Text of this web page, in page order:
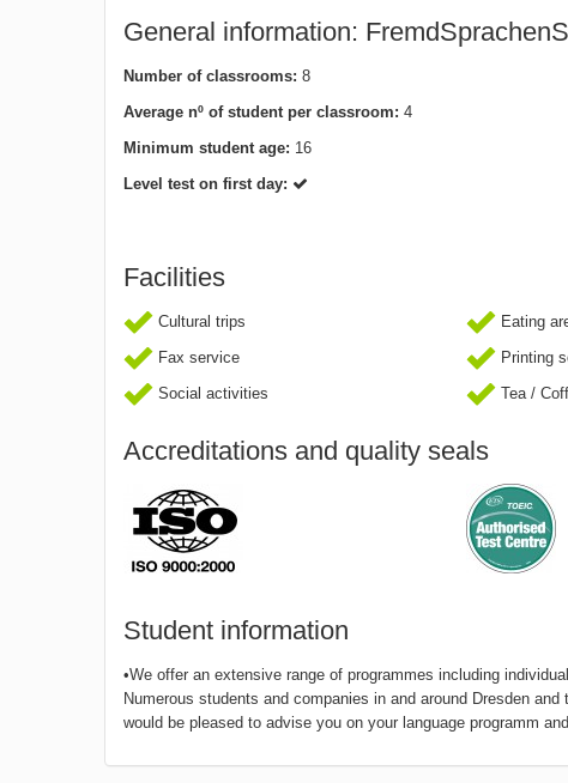
General information:
Number of classrooms: 8
Average nº of student per classroom: 4
Minimum student age: 16
Level test on first day:
Facilities
Cultural trips Eating
Fax service
Printing
Social activities
Tea /
Accreditations and quality seals
Student information
•We offer an extensive range of programmes including
Numerous students and companies in and around Dresden
would be pleased to advise you on your language programm